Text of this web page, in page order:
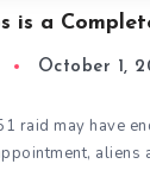
is a
October 1,
raid may have
aliens